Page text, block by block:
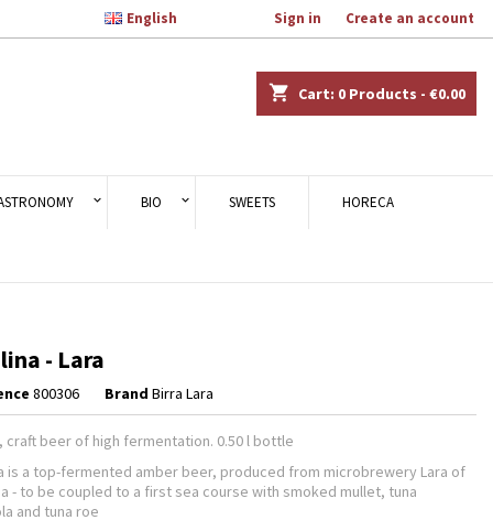
Sign in Create an account
English
shopping_cart Cart: 0 Products - €0.00
BIO SWEETS HORECA
- Lara
800306 Brand Birra Lara
craft beer of high fermentation. 0.50 l bottle
is a top-fermented amber beer, produced from microbrewery Lara of
- to be coupled to a first sea course with smoked mullet, tuna
and tuna roe